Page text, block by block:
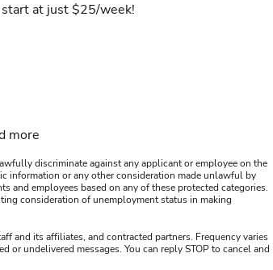
at just $25/week!
more
discriminate against any applicant or employee on the
information or any other consideration made unlawful by
and employees based on any of these protected categories.
consideration of unemployment status in making
and its affiliates, and contracted partners. Frequency varies
or undelivered messages. You can reply STOP to cancel and